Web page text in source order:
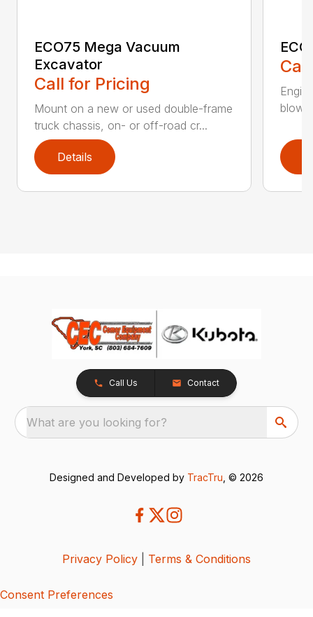
ECO75 Mega Vacuum
Excavator
Call for Pricing
Mount on a new or used double-frame
truck chassis, on- or off-road cr...
Details
Call Us Contact
What are you looking for?
Designed and Developed by TracTru , © 2026
Privacy Policy Terms & Conditions
Consent Preferences